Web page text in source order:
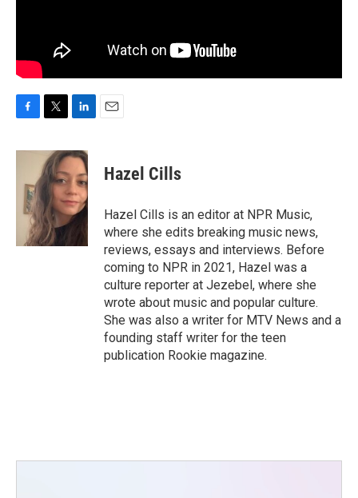
c
i
t
t
e
r
n
e
d
I
n
Hazel Cills
Hazel Cills is an editor at NPR Music,
where she edits breaking music news,
reviews, essays and interviews. Before
coming to NPR in 2021, Hazel was a
culture reporter at Jezebel, where she
wrote about music and popular culture.
She was also a writer for MTV News and a
founding staff writer for the teen
publication Rookie magazine.